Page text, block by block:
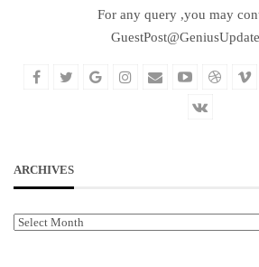
For any query ,you may
ARCHIVES
Archives